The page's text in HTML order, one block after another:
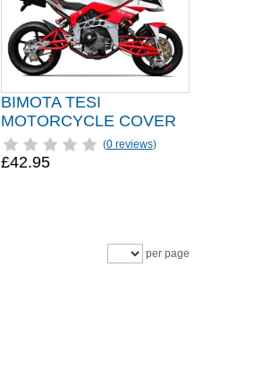
BIMOTA TESI
MOTORCYCLE COVER
(0 reviews)
£42.95
per page